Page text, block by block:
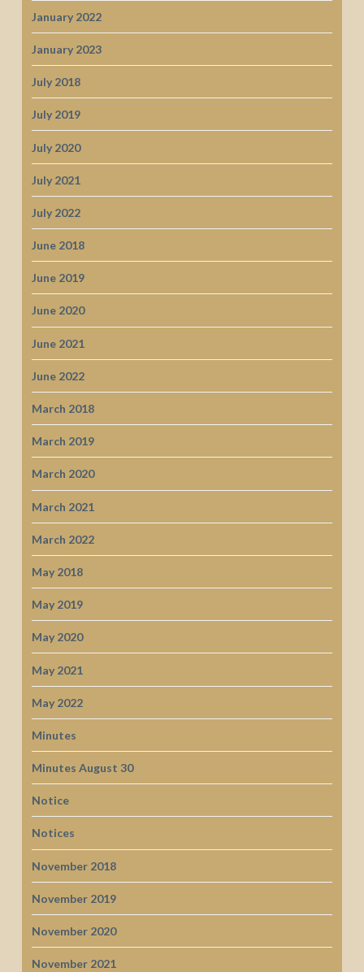
January 2022
January 2023
July 2018
July 2019
July 2020
July 2021
July 2022
June 2018
June 2019
June 2020
June 2021
June 2022
March 2018
March 2019
March 2020
March 2021
March 2022
May 2018
May 2019
May 2020
May 2021
May 2022
Minutes
Minutes August 30
Notice
Notices
November 2018
November 2019
November 2020
November 2021